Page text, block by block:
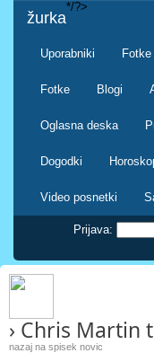
žurka
Uporabniki Fotke
Fotke Blogi
Oglasna deska
Dogodki
Video posnetki
*/?>
Prijava:
› Chris Martin
nazaj na spisek novic